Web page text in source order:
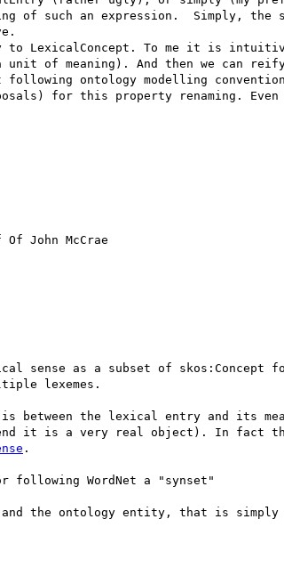
of such an expression.  Simply, the
LexicalConcept. To me it is
of meaning). And then we can
ontology modelling
for this property renaming. Even
John McCrae
sense as a subset of skos:Concept
lexemes.
between the lexical entry and its
it is a very real object). In fact
.
WordNet a "synset"
the ontology entity, that is